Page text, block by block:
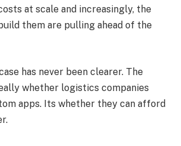
at scale and increasingly, the
them are pulling ahead of the
has never been clearer. The
whether logistics companies
apps. Its whether they can afford